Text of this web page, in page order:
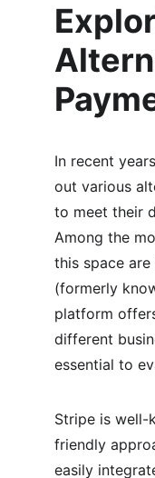
In recent
out various
to meet their
Among the
this space are
(formerly
platform
different
essential to
Stripe is well-
friendly
easily